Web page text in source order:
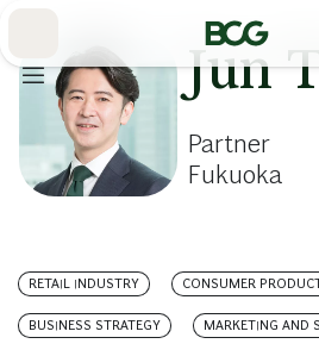
Jun
Partner
Fukuoka
RETAIL INDUSTRY CONSUMER
BUSINESS STRATEGY MARKETING AND